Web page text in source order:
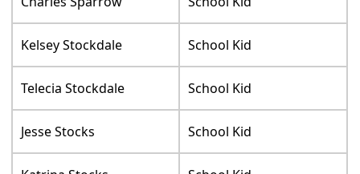
Kelsey Stockdale School Kid
Telecia Stockdale School Kid
Jesse Stocks School Kid